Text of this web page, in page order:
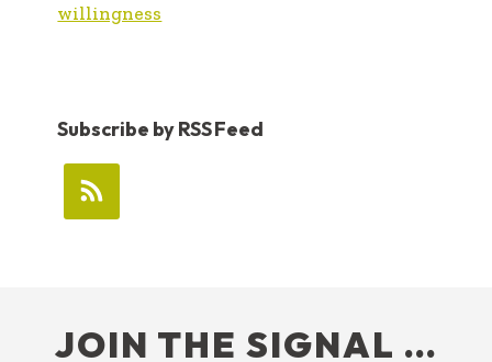
willingness
Subscribe by RSS Feed
JOIN THE SIGNAL …